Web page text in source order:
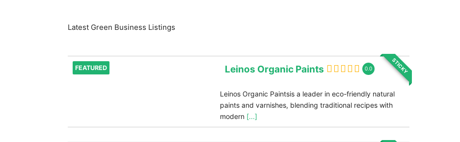
Latest Green Business Listings
FEATURED STICKY
Leinos Organic Paints 0.0
Leinos Organic Paintsis a leader in eco-friendly natural
paints and varnishes, blending traditional recipes with
modern [...]